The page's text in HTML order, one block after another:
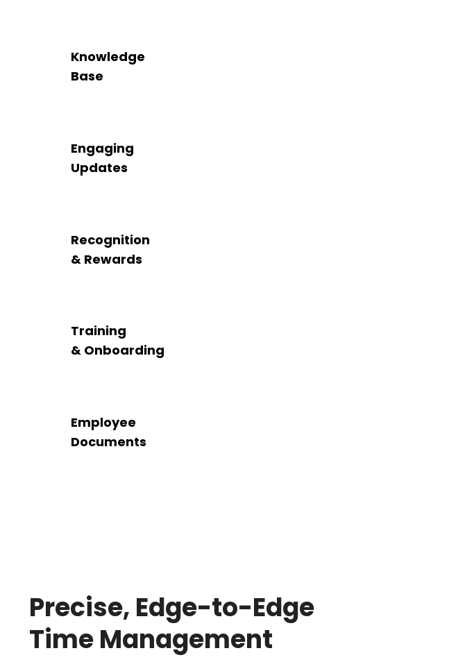
Knowledge
Base
Engaging
Updates
Recognition
& Rewards
Training
& Onboarding
Employee
Documents
Precise, Edge-to-Edge
Time Management